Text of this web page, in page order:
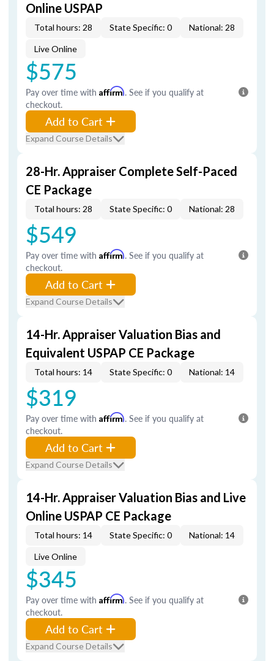
Online USPAP
Total hours: 28 State Specific: 0 National: 28
Live Online
$575
Pay over time with Affirm. See if you qualify at
checkout.
Add to Cart
Expand Course Details
28-Hr. Appraiser Complete Self-Paced
CE Package
Total hours: 28 State Specific: 0 National: 28
$549
Pay over time with Affirm. See if you qualify at
checkout.
Add to Cart
Expand Course Details
14-Hr. Appraiser Valuation Bias and
Equivalent USPAP CE Package
Total hours: 14 State Specific: 0 National: 14
$319
Pay over time with Affirm. See if you qualify at
checkout.
Add to Cart
Expand Course Details
14-Hr. Appraiser Valuation Bias and Live
Online USPAP CE Package
Total hours: 14 State Specific: 0 National: 14
Live Online
$345
Pay over time with Affirm. See if you qualify at
checkout.
Add to Cart
Expand Course Details